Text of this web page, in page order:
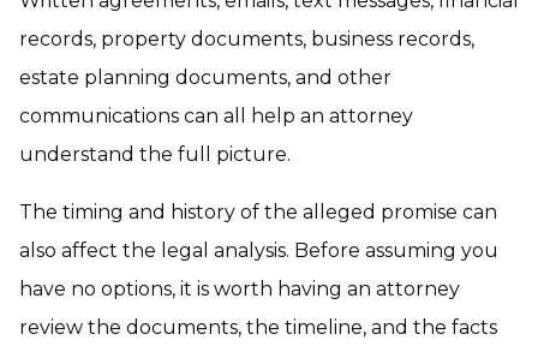
records, property documents, business records,
estate planning documents, and other
communications can all help an attorney
understand the full picture.
The timing and history of the alleged promise can
also affect the legal analysis. Before assuming you
have no options, it is worth having an attorney
review the documents, the timeline, and the facts